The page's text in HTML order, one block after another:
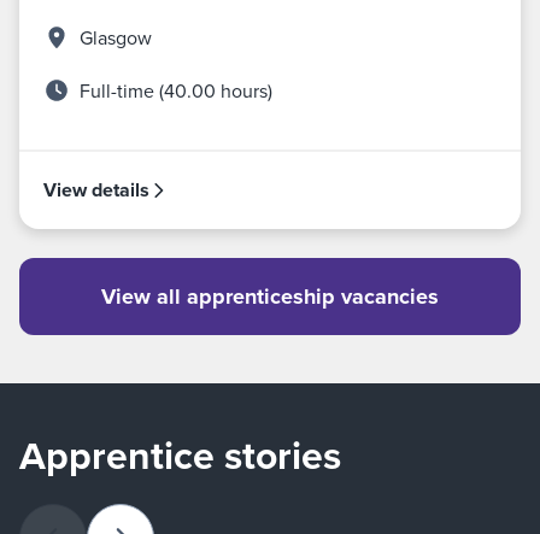
Glasgow
Full-time (40.00 hours)
View details
View all apprenticeship vacancies
Apprentice stories